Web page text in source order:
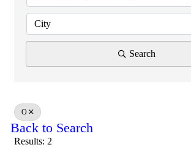
City
Search
O
Back to Search
Results: 2